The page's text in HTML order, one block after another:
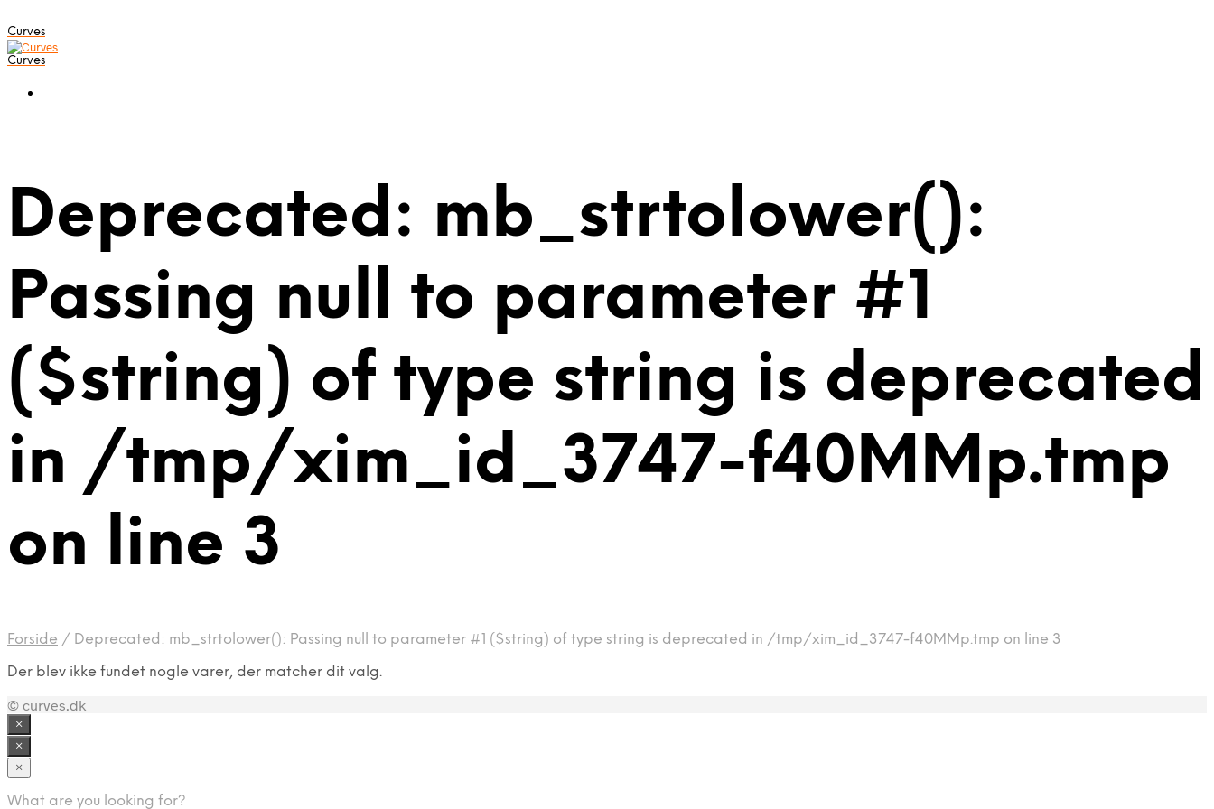
Curves
Curves
Deprecated: mb_strtolower():
Passing null to parameter #1
($string) of type string is deprecated
in /tmp/xim_id_3747-f40MMp.tmp
on line 3
Forside / Deprecated: mb_strtolower(): Passing null to parameter #1 ($string) of type string is deprecated in /tmp/xim_id_3747-f40MMp.tmp on line 3
Der blev ikke fundet nogle varer, der matcher dit valg.
© curves.dk
×
×
×
What are you looking for?